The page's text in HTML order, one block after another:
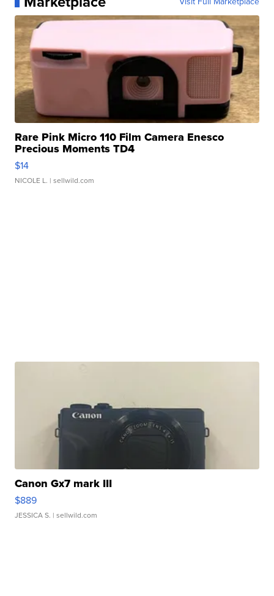
Rare Pink Micro 110 Film Camera Enesco
Precious Moments TD4
$14
NICOLE L. | sellwild.com
Canon Gx7 mark III
$889
JESSICA S. | sellwild.com